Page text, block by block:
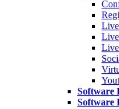
Software
Software